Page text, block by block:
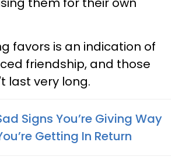
favors is an indication of
friendship, and those
last very long.
Signs You’re Giving Way
Getting In Return